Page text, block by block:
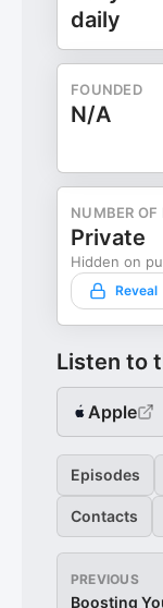
daily
FOUNDED
N/A
NUMBER OF
Private
Hidden on
Reveal
Listen to
Apple
Episodes
Contacts
PREVIOUS
Boosting